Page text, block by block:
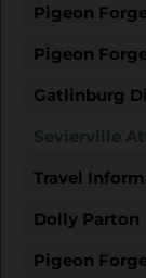
Pigeon
Pigeon
Gatlinburg
Sevierville
Travel
Dolly Parton
Pigeon